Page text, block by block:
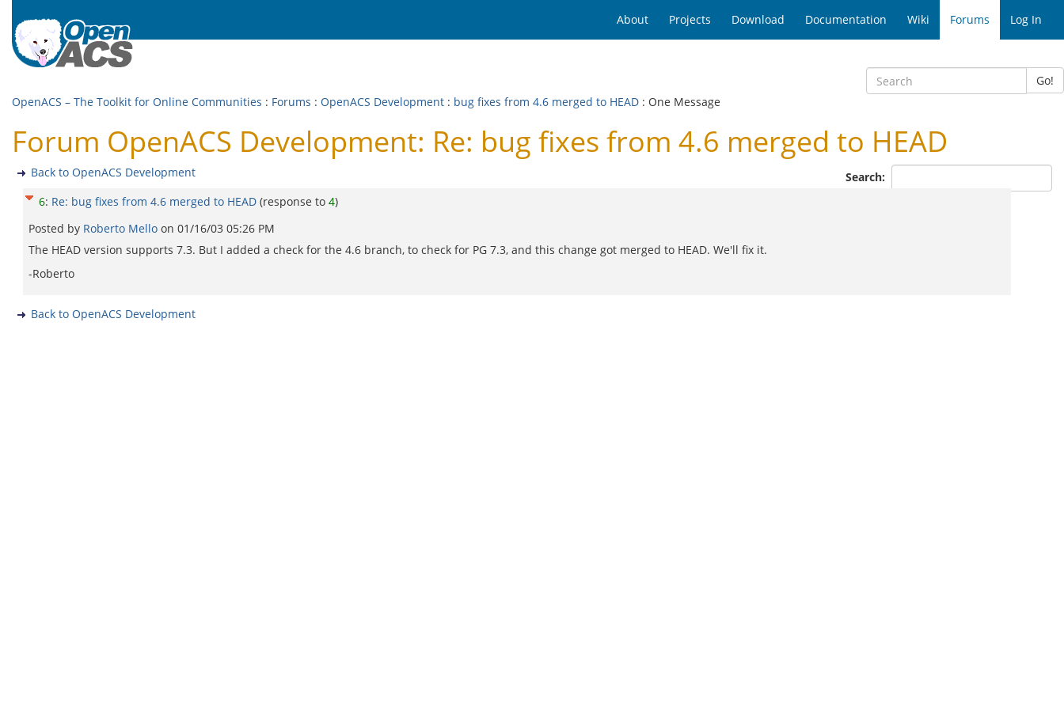
About Projects Download Documentation Wiki Forums Log In
Go!
OpenACS – The Toolkit for Online Communities : Forums : OpenACS Development : bug fixes from 4.6 merged to HEAD : One Message
Forum OpenACS Development: Re: bug fixes from 4.6 merged to HEAD
Search:
Back to OpenACS Development
6: Re: bug fixes from 4.6 merged to HEAD (response to 4)
Posted by Roberto Mello on 01/16/03 05:26 PM
The HEAD version supports 7.3. But I added a check for the 4.6 branch, to check for PG 7.3, and this change got merged to HEAD. We'll fix it.
-Roberto
Back to OpenACS Development